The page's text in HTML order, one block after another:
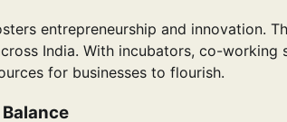
entrepreneurship and innovation.
India. With incubators, co-working
for businesses to flourish.